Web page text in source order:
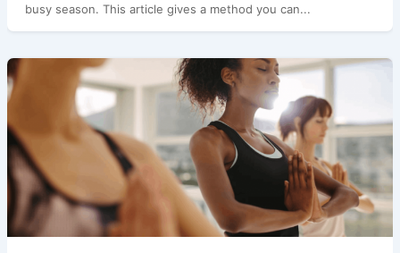
busy season. This article gives a method you can...